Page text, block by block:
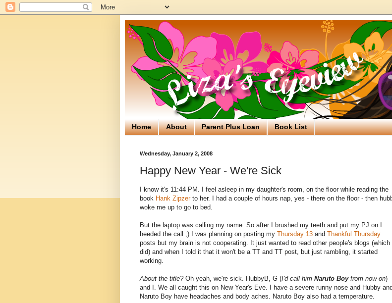
Home About Parent Plus Loan Book List
Wednesday, January 2, 2008
Happy New Year - We're Sick
I know it's 11:44 PM. I feel asleep in my daughter's room, on the floor while reading the
book Hank Zipzerto her. I had a couple of hours nap, yes - there on the floor - then
woke me up to go to bed.
But the laptop was calling my name. So after I brushed my teeth and put my PJ on I
heeded the call ;) I was planning on posting my Thursday 13 and Thankful Thursday
posts but my brain is not cooperating. It just wanted to read other people's blogs (which I
did) and when I told it that it won't be a TT and TT post, but just rambling, it started
working.
About the title?Oh yeah, we're sick. HubbyB, G (I'd call him Naruto Boyfrom now on)
and I. We all caught this on New Year's Eve. I have a severe runny nose and Hubby and
Naruto Boy have headaches and body aches. Naruto Boy also had a temperature.